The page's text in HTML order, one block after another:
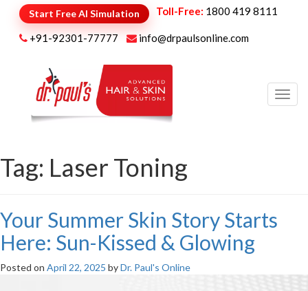
Start Free AI Simulation Toll-Free: 1800 419 8111
+91-92301-77777 info@drpaulsonline.com
Tag: Laser Toning
Your Summer Skin Story Starts
Here: Sun-Kissed & Glowing
Posted on April 22, 2025 byDr. Paul's Online